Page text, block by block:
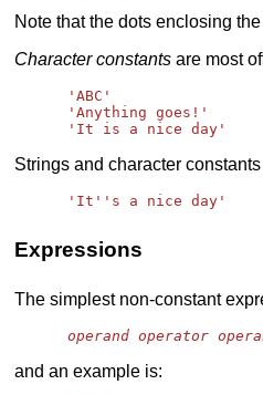
Note that the dots enclosing
Character constants are most
      'ABC'
      'Anything goes!'
Strings and character
Expressions
The simplest non-constant
operand operator
and an example is: